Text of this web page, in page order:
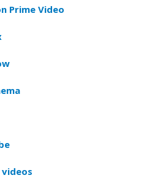
Prime Video
videos